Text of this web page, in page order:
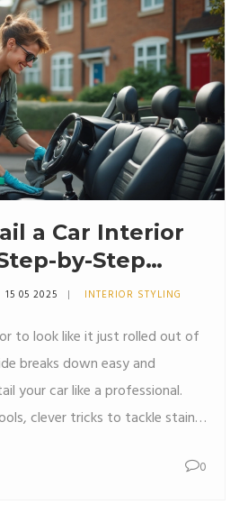
to help you avoid costly
a Car Interior
by-Step
15 05 2025 INTERIOR STYLING
to look like it just rolled out of
breaks down easy and
your car like a professional.
clever tricks to tackle stains
to hidden cupholder grime,
0